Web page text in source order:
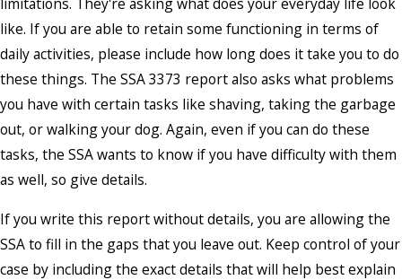
like. If you are able to retain some functioning in terms of
daily activities, please include how long does it take you to do
these things. The SSA 3373 report also asks what problems
you have with certain tasks like shaving, taking the garbage
out, or walking your dog. Again, even if you can do these
tasks, the SSA wants to know if you have difficulty with them
as well, so give details.
If you write this report without details, you are allowing the
SSA to fill in the gaps that you leave out. Keep control of your
case by including the exact details that will help best explain